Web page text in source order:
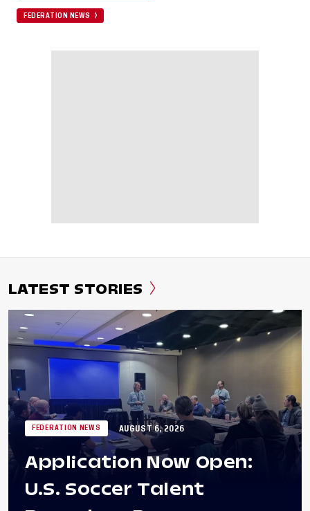
FEDERATION NEWS
LATEST STORIES
FEDERATION NEWS AUGUST 6, 2026
Application Now Open:
U.S. Soccer Talent